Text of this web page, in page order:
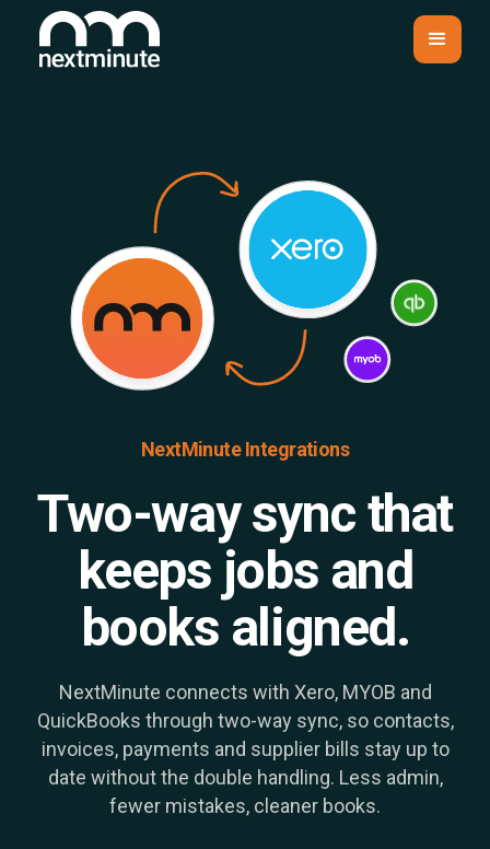
NextMinute Integrations
Two-way sync that
keeps jobs and
books aligned.
NextMinute connects with Xero, MYOB and
QuickBooks through two-way sync, so contacts,
invoices, payments and supplier bills stay up to
date without the double handling. Less admin,
fewer mistakes, cleaner books.